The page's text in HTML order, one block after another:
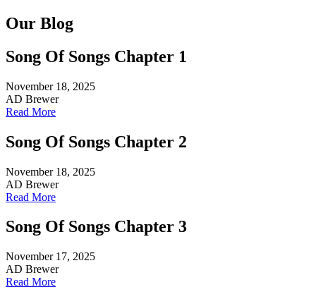
Our Blog
Song Of Songs Chapter 1
November 18, 2025
AD Brewer
Read More
Song Of Songs Chapter 2
November 18, 2025
AD Brewer
Read More
Song Of Songs Chapter 3
November 17, 2025
AD Brewer
Read More